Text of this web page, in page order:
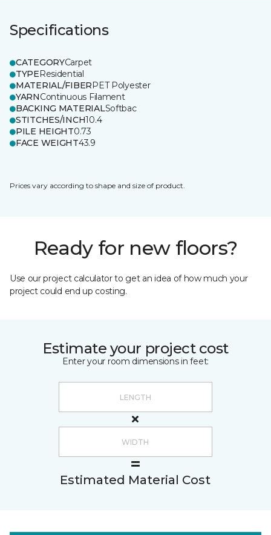
Specifications
CATEGORYCarpet
TYPEResidential
MATERIAL/FIBERPET Polyester
YARNContinuous Filament
BACKING MATERIALSoftbac
STITCHES/INCH10.4
PILE HEIGHT0.73
FACE WEIGHT43.9
Prices vary according to shape and size of product.
Ready for new floors?
Use our project calculator to get an idea of how much your
project could end up costing.
Estimate your project cost
Enter your room dimensions in feet:
Estimated Material Cost